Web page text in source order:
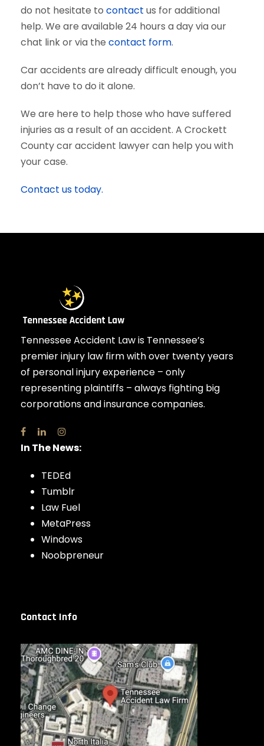
do not hesitate to contact us for additional
help. We are available 24 hours a day via our
chat link or via the contact form.
Car accidents are already difficult enough, you
don’t have to do it alone.
We are here to help those who have suffered
injuries as a result of an accident. A Crockett
County car accident lawyer can help you with
your case.
Contact us today.
Tennessee Accident Law is Tennessee’s
premier injury law firm with over twenty years
of personal injury experience – only
representing plaintiffs – always fighting big
corporations and insurance companies.
In The News:
TEDEd
Tumblr
Law Fuel
MetaPress
Windows
Noobpreneur
Contact Info